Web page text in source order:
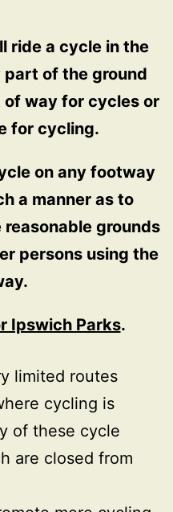
ride a cycle in the
of the ground
of way for cycles or
for cycling.
on any footway
a manner as to
grounds
persons using the
Ipswich Parks.
limited routes
cycling is
of these cycle
are closed from